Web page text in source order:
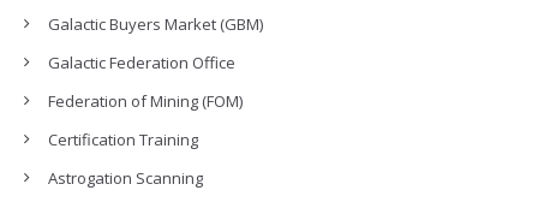
Galactic Buyers Market (GBM)
Galactic Federation Office
Federation of Mining (FOM)
Certification Training
Astrogation Scanning